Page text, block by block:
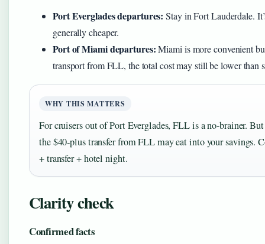
Port Everglades departures: Stay in Fort Lauderdale.
generally cheaper.
Port of Miami departures:Miami is more convenient
transport from FLL, the total cost may still be lower
WHY THIS MATTERS
For cruisers out of Port Everglades, FLL is a no‑brainer.
the $40‑plus transfer from FLL may eat into your savings.
+ transfer + hotel night.
Clarity check
Confirmed facts